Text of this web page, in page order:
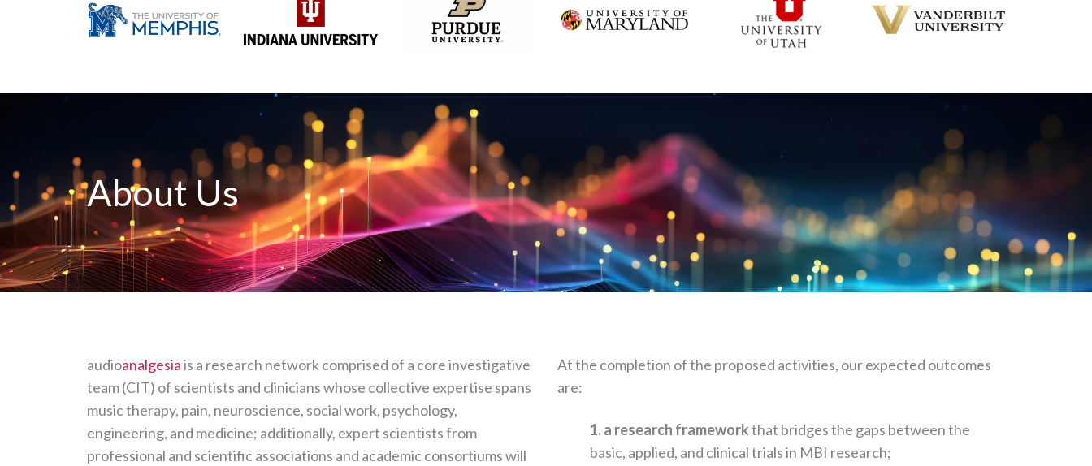
About Us
audioanalgesiais a research network comprised of a core investigative
team (CIT) of scientists and clinicians whose collective expertise spans
music therapy, pain, neuroscience, social work, psychology,
engineering, and medicine; additionally, expert scientists from
professional and scientific associations and academic consortiums will
At the completion of the proposed activities, our expected outcomes
are:
1. a research frameworkthat bridges the gaps between the
basic, applied, and clinical trials in MBI research;